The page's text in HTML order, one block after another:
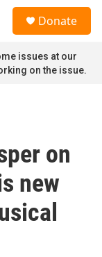
Donate
issues at our
on the issue.
on
new